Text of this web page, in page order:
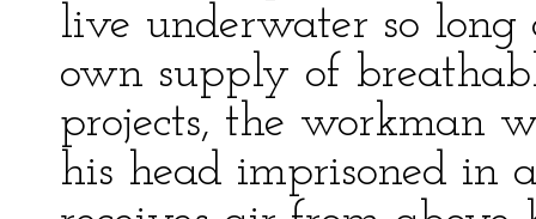
live underwater so
own supply of
projects, the workman
his head imprisoned in